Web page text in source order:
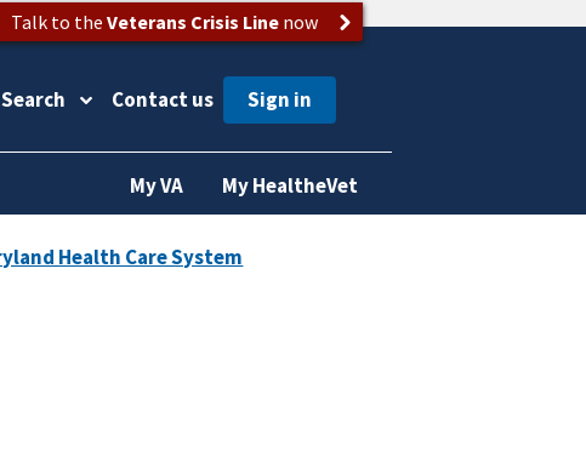
Talk to the Veterans Crisis Linenow
Search Contact us
My VA My HealtheVet